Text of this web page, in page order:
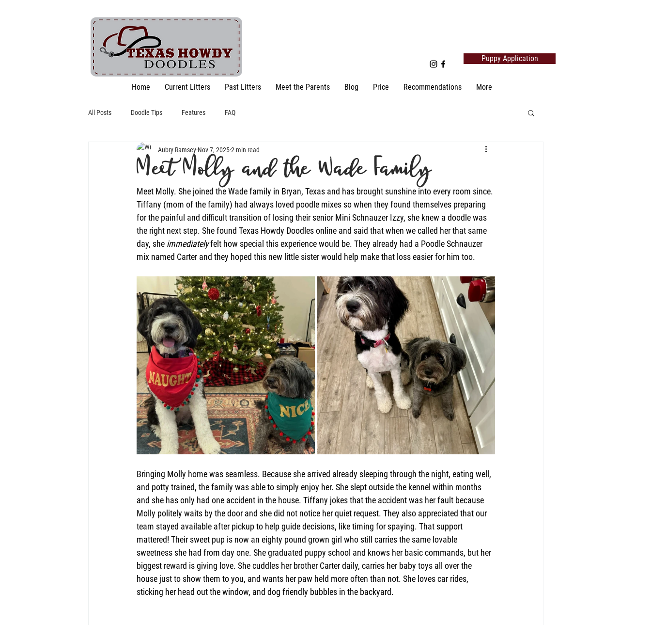
Puppy Application
Home Current Litters Past Litters Meet the Parents Blog Price Recommendations More
All Posts Doodle Tips Features FAQ
Meet Molly and the Wade Family
Aubry Ramsey Nov 7, 20252 min read
Meet Molly. She joined the Wade family in Bryan, Texas and has brought sunshine into every room since.
Tiffany (mom of the family) had always loved poodle mixes so when they found themselves preparing
for the painful and difficult transition of losing their senior Mini Schnauzer Izzy, she knew a doodle was
the right next step. She found Texas Howdy Doodles online and said that when we called her that same
day, she immediately felt how special this experience would be. They already had a Poodle Schnauzer
mix named Carter and they hoped this new little sister would help make that loss easier for him too.
Bringing Molly home was seamless. Because she arrived already sleeping through the night, eating well,
and potty trained, the family was able to simply enjoy her. She slept outside the kennel within months
and she has only had one accident in the house. Tiffany jokes that the accident was her fault because
Molly politely waits by the door and she did not notice her quiet request. They also appreciated that our
team stayed available after pickup to help guide decisions, like timing for spaying. That support
mattered! Their sweet pup is now an eighty pound grown girl who still carries the same lovable
sweetness she had from day one. She graduated puppy school and knows her basic commands, but her
biggest reward is giving love. She cuddles her brother Carter daily, carries her baby toys all over the
house just to show them to you, and wants her paw held more often than not. She loves car rides,
sticking her head out the window, and dog friendly bubbles in the backyard.